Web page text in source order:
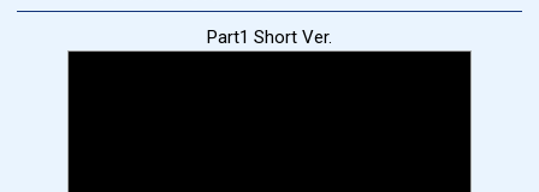
Part1 Short Ver.